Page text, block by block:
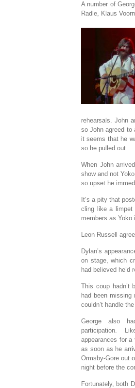
A number of
Radle, Klaus
rehearsals. John
so John agreed to
it seems that he
so he pulled out.
When John
show and not
so upset he
It’s a pity that
cling like a limpet
members as
Leon Russell
Dylan’s
on stage, which
had believed he’d
This coup hadn’t
had been missing
couldn’t handle
George also
participation.
appearances for
as soon as he
Ormsby-Gore out
night before the
Fortunately, both